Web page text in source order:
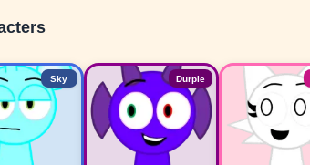
Sky Durple